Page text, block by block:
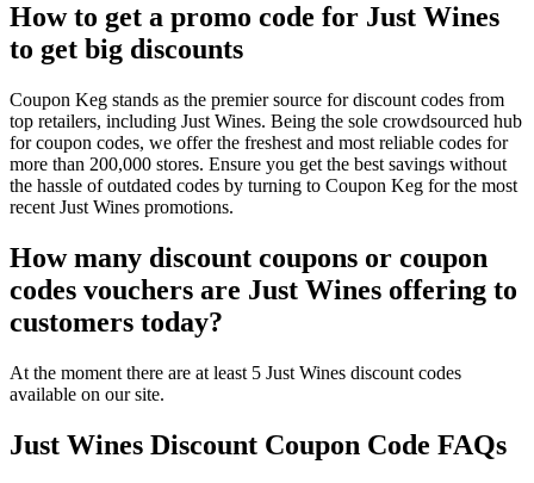
How to get a promo code for Just Wines
to get big discounts
Coupon Keg stands as the premier source for discount codes from
top retailers, including Just Wines. Being the sole crowdsourced hub
for coupon codes, we offer the freshest and most reliable codes for
more than 200,000 stores. Ensure you get the best savings without
the hassle of outdated codes by turning to Coupon Keg for the most
recent Just Wines promotions.
How many discount coupons or coupon
codes vouchers are Just Wines offering to
customers today?
At the moment there are at least 5 Just Wines discount codes
available on our site.
Just Wines Discount Coupon Code FAQs